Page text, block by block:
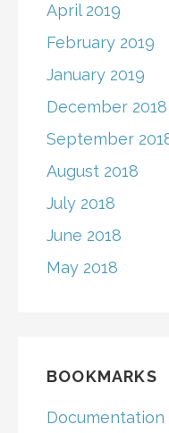
April 2019
February 2019
January 2019
December 2018
September
August 2018
July 2018
June 2018
May 2018
BOOKMARKS
Documentation